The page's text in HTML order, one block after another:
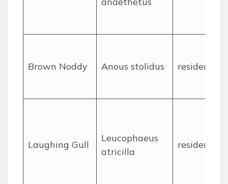
Brown Noddy Anous stolidus resident
Laughing Gull
Leucophaeus
atricilla
resident